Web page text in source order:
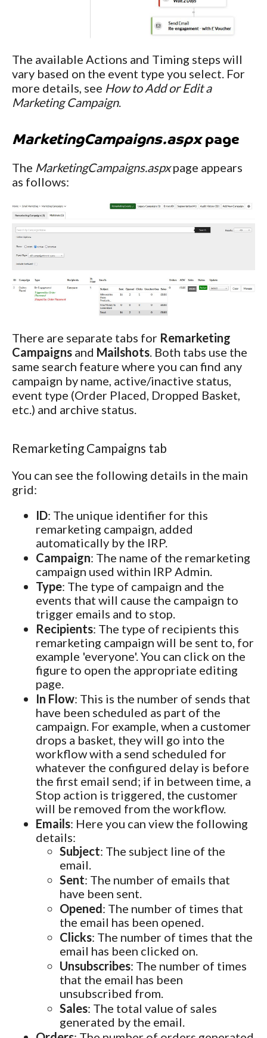
The available Actions and Timing steps will
vary based on the event type you select. For
more details, see How to Add or Edit a
Marketing Campaign.
MarketingCampaigns.aspxpage
The MarketingCampaigns.aspxpage appears
as follows:
There are separate tabs for Remarketing
Campaigns and Mailshots. Both tabs use the
same search feature where you can find any
campaign by name, active/inactive status,
event type (Order Placed, Dropped Basket,
etc.) and archive status.
Remarketing Campaigns tab
You can see the following details in the main
grid:
ID: The unique identifier for this
remarketing campaign, added
automatically by the IRP.
Campaign: The name of the remarketing
campaign used within IRP Admin.
Type: The type of campaign and the
events that will cause the campaign to
trigger emails and to stop.
Recipients: The type of recipients this
remarketing campaign will be sent to, for
example 'everyone'. You can click on the
figure to open the appropriate editing
page.
In Flow: This is the number of sends that
have been scheduled as part of the
campaign. For example, when a customer
drops a basket, they will go into the
workflow with a send scheduled for
whatever the configured delay is before
the first email send; if in between time, a
Stop action is triggered, the customer
will be removed from the workflow.
Emails: Here you can view the following
details:
Subject: The subject line of the
email.
Sent: The number of emails that
have been sent.
Opened: The number of times that
the email has been opened.
Clicks: The number of times that the
email has been clicked on.
Unsubscribes: The number of times
that the email has been
unsubscribed from.
Sales: The total value of sales
generated by the email.